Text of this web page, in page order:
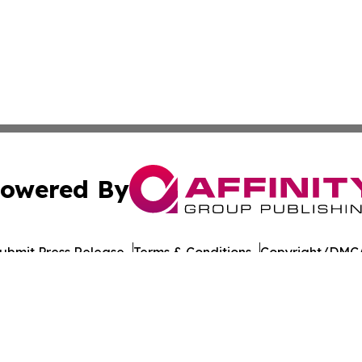
By
Press Release Terms & Conditions Copyright/